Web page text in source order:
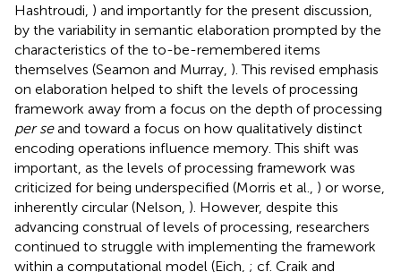
Hashtroudi, ) and importantly for the present discussion,
by the variability in semantic elaboration prompted by the
characteristics of the to-be-remembered items
themselves (Seamon and Murray, ). This revised emphasis
on elaboration helped to shift the levels of processing
framework away from a focus on the depth of processing
per seand toward a focus on how qualitatively distinct
encoding operations influence memory. This shift was
important, as the levels of processing framework was
criticized for being underspecified (Morris et al., ) or worse,
inherently circular (Nelson, ). However, despite this
advancing construal of levels of processing, researchers
continued to struggle with implementing the framework
within a computational model (Eich, ; cf. Craik and